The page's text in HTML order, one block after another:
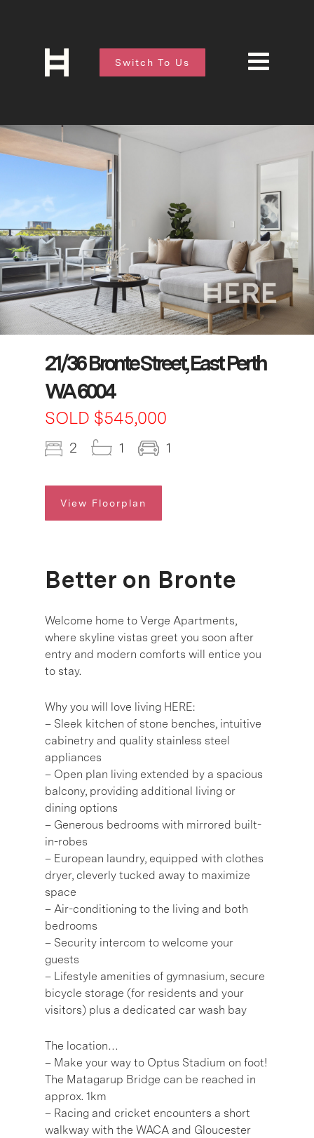
Switch To Us
21/36 Bronte Street, East Perth
WA 6004
SOLD $545,000
2 1 1
View Floorplan
Better on Bronte
Welcome home to Verge Apartments,
where skyline vistas greet you soon after
entry and modern comforts will entice you
to stay.
Why you will love living HERE:
– Sleek kitchen of stone benches, intuitive
cabinetry and quality stainless steel
appliances
– Open plan living extended by a spacious
balcony, providing additional living or
dining options
– Generous bedrooms with mirrored built-
in-robes
– European laundry, equipped with clothes
dryer, cleverly tucked away to maximize
space
– Air-conditioning to the living and both
bedrooms
– Security intercom to welcome your
guests
– Lifestyle amenities of gymnasium, secure
bicycle storage (for residents and your
visitors) plus a dedicated car wash bay
The location…
– Make your way to Optus Stadium on foot!
The Matagarup Bridge can be reached in
approx. 1km
– Racing and cricket encounters a short
walkway with the WACA and Gloucester